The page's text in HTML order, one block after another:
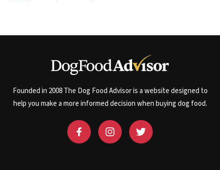
Founded in 2008 The Dog Food Advisor is a website designed to
help you make a more informed decision when buying dog food.